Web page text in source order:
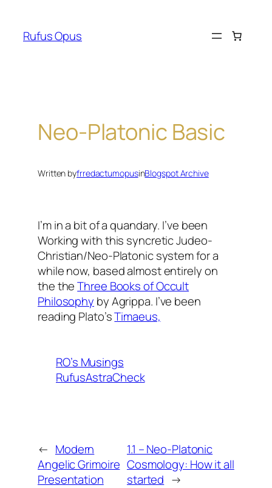
content
Rufus Opus
Neo-Platonic Basic
Written byfrredactumopusinBlogspot Archive
I’m in a bit of a quandary. I’ve been
Working with this syncretic Judeo-
Christian/Neo-Platonic system for a
while now, based almost entirely on
the theThree Books of Occult
Philosophy by Agrippa. I’ve been
reading Plato’sTimaeus,
RO’s Musings
RufusAstraCheck
← Modern
Angelic Grimoire
Presentation
1.1 – Neo-Platonic
Cosmology: How it all
started →